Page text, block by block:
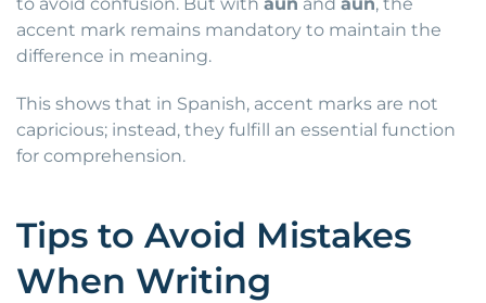
accent mark remains mandatory to maintain the
difference in meaning.
This shows that in Spanish, accent marks are not
capricious; instead, they fulfill an essential function
for comprehension.
Tips to Avoid Mistakes
When Writing